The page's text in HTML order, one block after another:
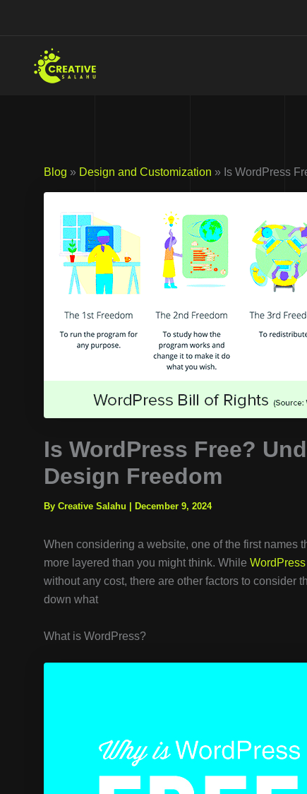
Blog » Design and Customization » Is WordPress
Is WordPress Free?
Design Freedom
By Creative Salahu December 9, 2024
When considering a website, one of the first names
more layered than you might think. While WordPress
without any cost, there are other factors to consider
down what
What is WordPress?